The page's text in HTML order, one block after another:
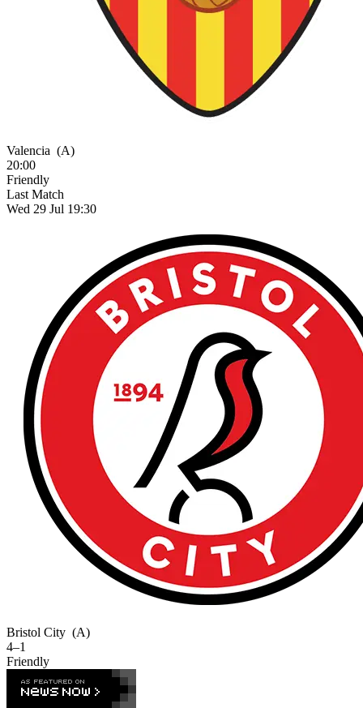
Valencia (A)
20:00
Friendly
Last Match
Wed 29 Jul 19:30
Bristol City (A)
4–1
Friendly